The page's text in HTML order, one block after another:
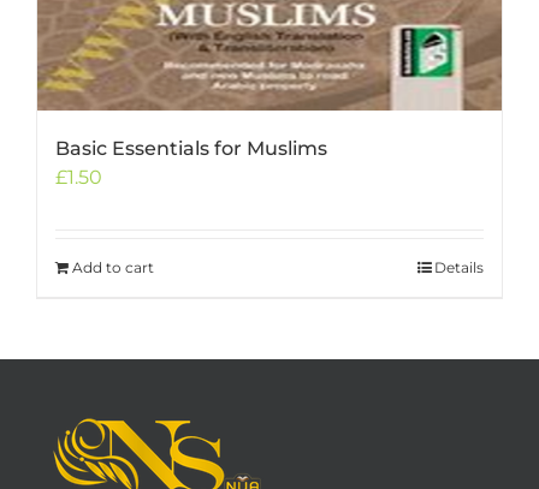
Basic Essentials for Muslims
£1.50
Add to cart Details